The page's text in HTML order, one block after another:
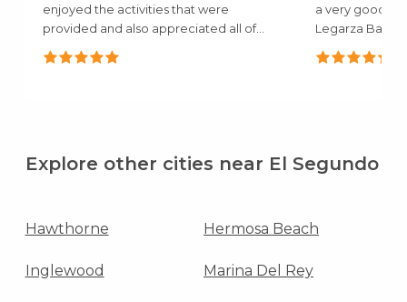
enjoyed the activities that were
provided and also appreciated all of
the..."
a very good
Legarza
they both..."
Explore other cities near El Segundo
Hawthorne Hermosa Beach
Inglewood Marina Del Rey